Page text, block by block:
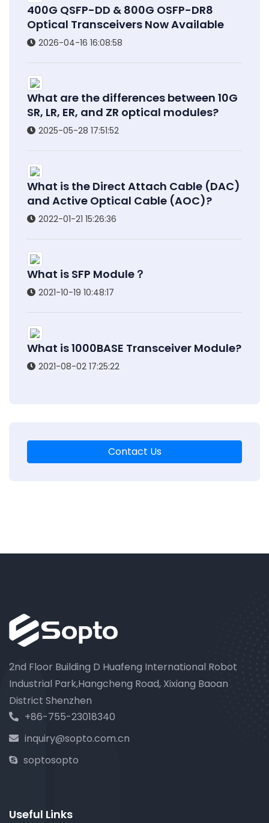
400G QSFP-DD & 800G OSFP-DR8
Optical Transceivers Now Available
2026-04-16 16:08:58
What are the differences between 10G
SR, LR, ER, and ZR optical modules?
2025-05-28 17:51:52
What is the Direct Attach Cable (DAC)
and Active Optical Cable (AOC)?
2022-01-21 15:26:36
What is SFP Module？
2021-10-19 10:48:17
What is 1000BASE Transceiver Module?
2021-08-02 17:25:22
Contact Us
2nd Floor Building D Huafeng International Robot
Industrial Park,Hangcheng Road, Xixiang Baoan
District Shenzhen
+86-755-23018340
inquiry@sopto.com.cn
soptosopto
Useful Links